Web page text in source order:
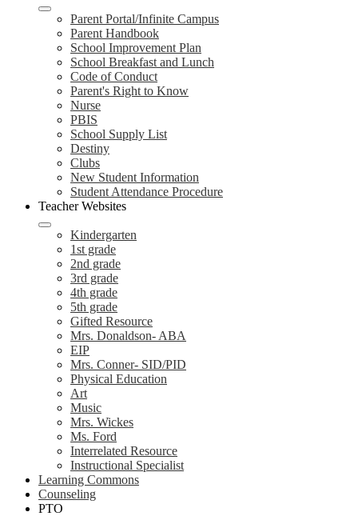
Parent Portal/Infinite Campus
Parent Handbook
School Improvement Plan
School Breakfast and Lunch
Code of Conduct
Parent's Right to Know
Nurse
PBIS
School Supply List
Destiny
Clubs
New Student Information
Student Attendance Procedure
Teacher Websites
Kindergarten
1st grade
2nd grade
3rd grade
4th grade
5th grade
Gifted Resource
Mrs. Donaldson- ABA
EIP
Mrs. Conner- SID/PID
Physical Education
Art
Music
Mrs. Wickes
Ms. Ford
Interrelated Resource
Instructional Specialist
Learning Commons
Counseling
PTO